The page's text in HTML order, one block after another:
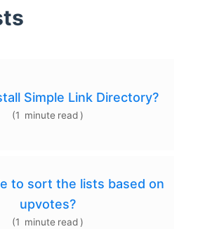
Simple Link Directory?
(1 minute read )
to sort the lists based on
upvotes?
(1 minute read )